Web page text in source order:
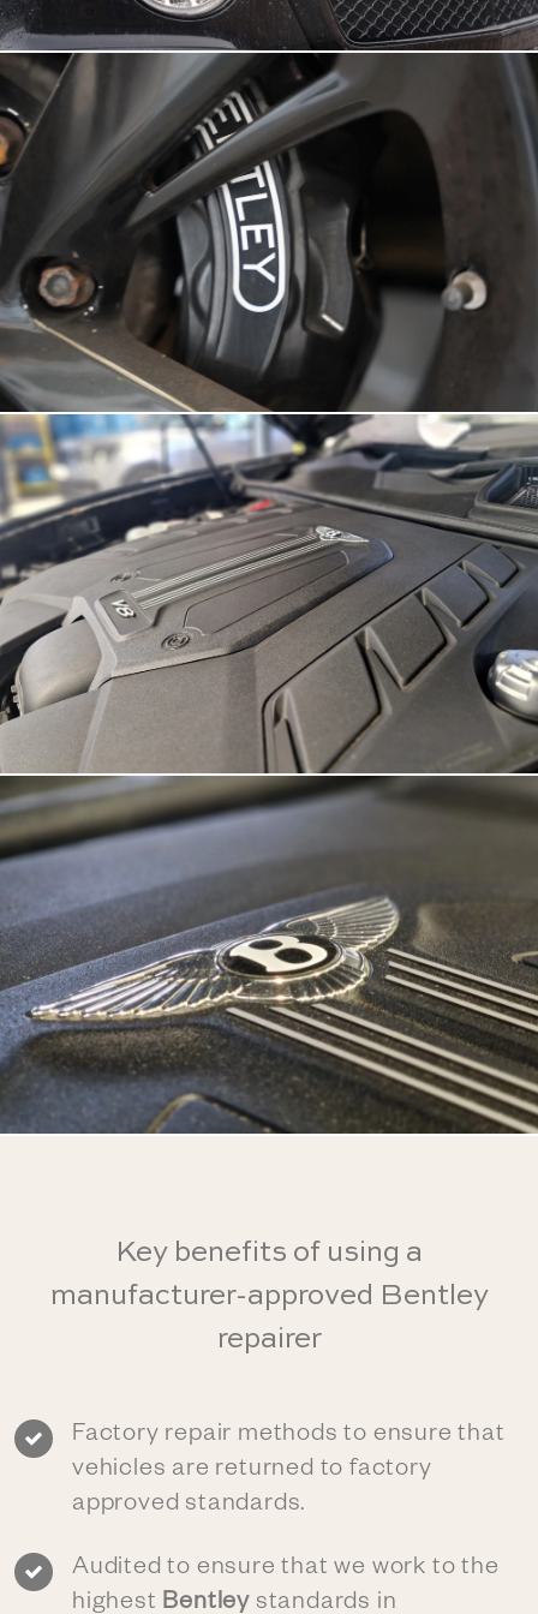
Key benefits of using a
manufacturer-approved Bentley
repairer
Factory repair methods to ensure that
vehicles are returned to factory
approved standards.
Audited to ensure that we work to the
highest Bentley standards in